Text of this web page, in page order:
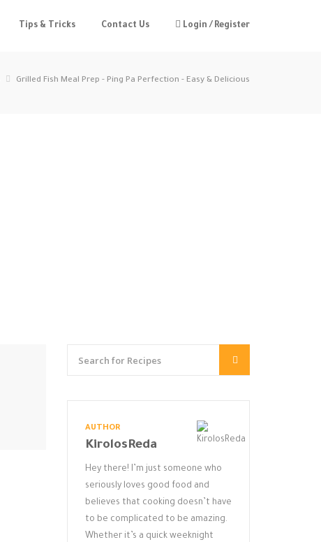
Tips & Tricks Contact Us Login / Register
Grilled Fish Meal Prep - Ping Pa Perfection - Easy & Delicious
AUTHOR
KirolosReda
Hey there! I’m just someone who
seriously loves good food and
believes that cooking doesn’t have
to be complicated to be amazing.
Whether it’s a quick weeknight